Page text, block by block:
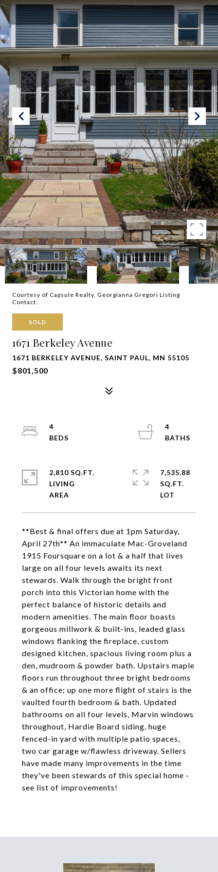
Courtesy of Capsule Realty, Georgianna Gregori Listing
Contact:
SOLD
1671 Berkeley Avenue
1671 BERKELEY AVENUE, SAINT PAUL, MN 55105
$801,500
**Best & final offers due at 1pm Saturday,
April 27th** An immaculate Mac-Groveland
1915 Foursquare on a lot & a half that lives
large on all four levels awaits its next
stewards. Walk through the bright front
porch into this Victorian home with the
perfect balance of historic details and
modern amenities. The main floor boasts
gorgeous millwork & built-ins, leaded glass
windows flanking the fireplace, custom
designed kitchen, spacious living room plus a
den, mudroom & powder bath. Upstairs maple
floors run throughout three bright bedrooms
& an office; up one more flight of stairs is the
vaulted fourth bedroom & bath. Updated
bathrooms on all four levels, Marvin windows
throughout, Hardie Board siding, huge
fenced-in yard with multiple patio spaces,
two car garage w/flawless driveway. Sellers
have made many improvements in the time
they've been stewards of this special home -
see list of improvements!
4
4
2,810 SQ.FT.
LIVING
7,535.88
SQ.FT.